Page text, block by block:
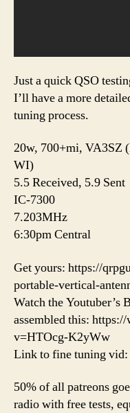
Just a quick QSO
I’ll have a more
tuning process.
20w, 700+mi, VA3SZ
WI)
5.5 Received, 5.9 Sent
IC-7300
7.203MHz
6:30pm Central
Get yours: https://
portable-vertical-
Watch the Youtuber’s
assembled this:
v=HTOcg-K2yWw
Link to fine tuning
50% of all patreons
radio with free tests,